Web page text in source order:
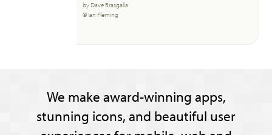
by Dave Brasgalla
© Ian Fleming
We make award-winning apps,
stunning icons, and beautiful user